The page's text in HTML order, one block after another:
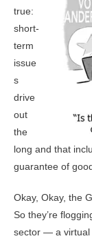
true:
short-
term
issue
s
drive
out
the
long and that
guarantee of
Okay, Okay, the
So they’re
sector — a virtual